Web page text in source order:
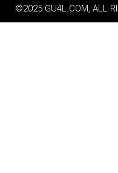
©2025 GU4L.COM, ALL